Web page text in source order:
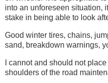
into an unforeseen situation,
stake in being able to look
Good winter tires, chains,
sand, breakdown warnings,
I cannot and should not
shoulders of the road